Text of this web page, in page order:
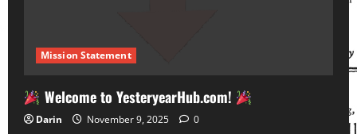
Mission Statement
Welcome to YesteryearHub.com!
Darin November 9, 2025 0